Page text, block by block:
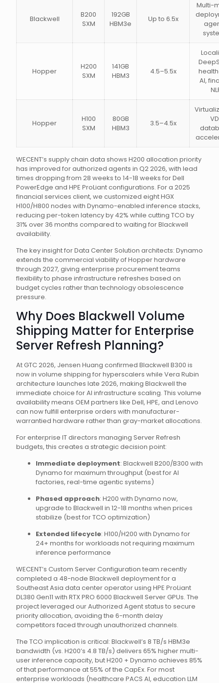
Blackwell
B200
SXM
192GB
HBM3e
Up to 6.5x
Multi-
Hopper
H200
SXM
141GB
HBM3
4.5–5.5x
AI,
Hopper
H100
SXM
80GB
HBM3
3.5–4.5x
WECENT’s supply chain data shows H200 allocation priority
has improved for authorized agents in Q2 2026, with lead
times dropping from 28 weeks to 14-18 weeks for Dell
PowerEdge and HPE ProLiant configurations. For a 2025
financial services client, we customized eight HGX
H100/H800 nodes with Dynamo-enabled inference stacks,
reducing per-token latency by 42% while cutting TCO by
31% over 36 months compared to waiting for Blackwell
availability.
The key insight for Data Center Solution architects: Dynamo
extends the commercial viability of Hopper hardware
through 2027, giving enterprise procurement teams
flexibility to phase infrastructure refreshes based on
budget cycles rather than technology obsolescence
pressure.
Why Does Blackwell Volume
Shipping Matter for Enterprise
Server Refresh Planning?
At GTC 2026, Jensen Huang confirmed Blackwell B300 is
now in volume shipping for hyperscalers while Vera Rubin
architecture launches late 2026, making Blackwell the
immediate choice for AI infrastructure scaling. This volume
availability means OEM partners like Dell, HPE, and Lenovo
can now fulfill enterprise orders with manufacturer-
warrantied hardware rather than gray-market allocations.
For enterprise IT directors managing Server Refresh
budgets, this creates a strategic decision point:
Immediate deployment: Blackwell B200/B300 with
Dynamo for maximum throughput (best for AI
factories, real-time agentic systems)
Phased approach: H200 with Dynamo now,
upgrade to Blackwell in 12-18 months when prices
stabilize (best for TCO optimization)
Extended lifecycle: H100/H200 with Dynamo for
24+ months for workloads not requiring maximum
inference performance
WECENT’s Custom Server Configuration team recently
completed a 48-node Blackwell deployment for a
Southeast Asia data center operator using HPE ProLiant
DL380 Gen11 with RTX PRO 6000 Blackwell Server GPUs. The
project leveraged our Authorized Agent status to secure
priority allocation, avoiding the 6-month delay
competitors faced through unauthorized channels.
The TCO implication is critical: Blackwell’s 8 TB/s HBM3e
bandwidth (vs. H200’s 4.8 TB/s) delivers 65% higher multi-
user inference capacity, but H200 + Dynamo achieves 85%
of that performance at 55% of the CapEx. For most
enterprise workloads (healthcare PACS AI, education LLM